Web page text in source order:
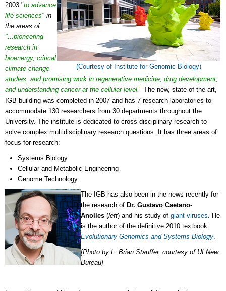
(Courtesy of Institute for Genomic Biology)
2003 "to advance
life sciences" in
the areas of
"...pioneering
research in
bioenergy, critical
climate change
studies, and promising work in regenerative medicine, drug development,
and understanding cancer at the cellular level " The new, state of the art,
IGB building was completed in 2007 and has 7 research laboratories to
accommodate 130 researchers from 30 departments throughout the
University. The institute is dedicated to cross-disciplinary research to
solve complex multidisciplinary research questions. It has three areas of
focus for research:
Systems Biology
Cellular and Metabolic Engineering
Genome Technology
The IGB has also been in the news recently for
the research of Dr. Gustavo Caetano-
Anolles (left) and his study of giant viruses . He
is the author of the definitive 2010 textbook
Evolutionary Genomics and Systems Biology
[Photo by L. Brian Stauffer, courtesy of UI New
Bureau]